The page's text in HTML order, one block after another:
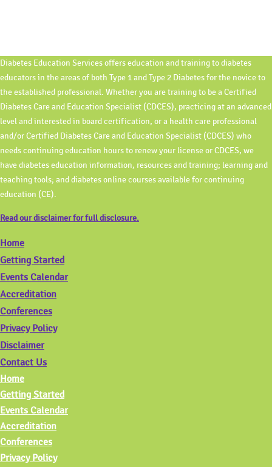
Diabetes Education Services offers education and training to diabetes
educators in the areas of both Type 1 and Type 2 Diabetes for the novice to
the established professional. Whether you are training to be a Certified
Diabetes Care and Education Specialist (CDCES), practicing at an advanced
level and interested in board certification, or a health care professional
and/or Certified Diabetes Care and Education Specialist (CDCES) who
needs continuing education hours to renew your license or CDCES, we
have diabetes education information, resources and training; learning and
teaching tools; and diabetes online courses available for continuing
education (CE).
Read our disclaimer for full disclosure.
Home
Getting Started
Events Calendar
Accreditation
Conferences
Privacy Policy
Disclaimer
Contact Us
Home
Getting Started
Events Calendar
Accreditation
Conferences
Privacy Policy